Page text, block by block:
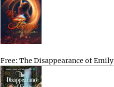
Free: The Disappearance of Emily